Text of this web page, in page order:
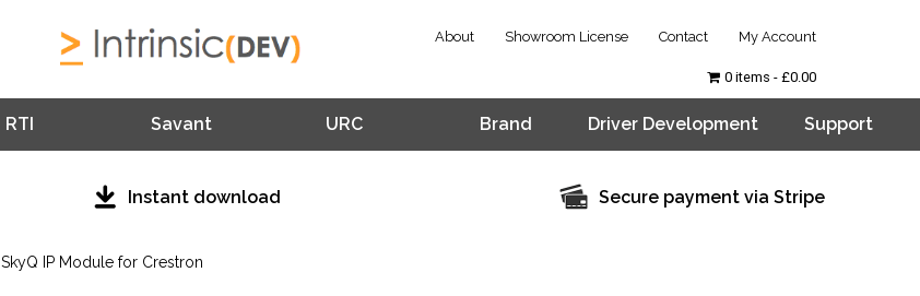
About Showroom License Contact My Account
RTI Savant URC Brand Driver Development Support
0 items £0.00
Instant download Secure payment via Stripe
SkyQ IP Module for Crestron